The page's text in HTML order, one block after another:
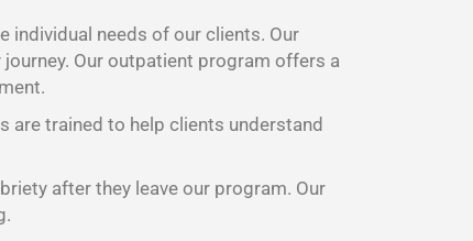
individual needs of our clients. Our
Our outpatient program offers a
are trained to help clients understand
after they leave our program. Our